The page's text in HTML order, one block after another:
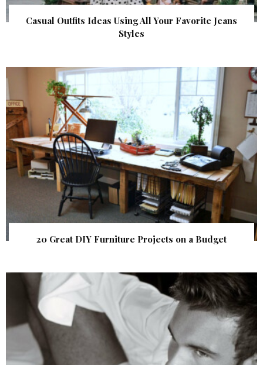
Casual Outfits Ideas Using All Your Favorite Jeans
Styles
20 Great DIY Furniture Projects on a Budget